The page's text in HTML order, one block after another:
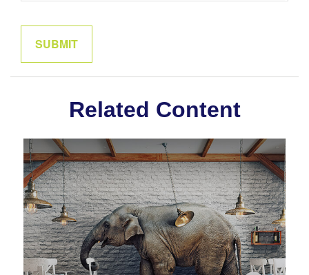
Related Content